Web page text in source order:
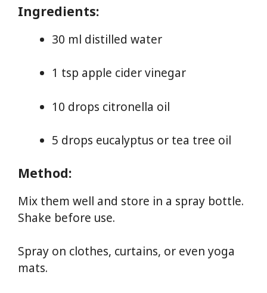
Ingredients:
30 ml distilled water
1 tsp apple cider vinegar
10 drops citronella oil
5 drops eucalyptus or tea tree oil
Method:
Mix them well and store in a spray bottle.
Shake before use.
Spray on clothes, curtains, or even yoga
mats.